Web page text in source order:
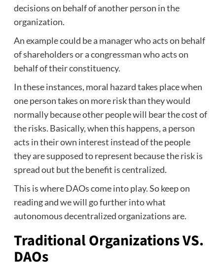
decisions on behalf of another person in the
organization.
An example could be a manager who acts on behalf
of shareholders or a congressman who acts on
behalf of their constituency.
In these instances, moral hazard takes place when
one person takes on more risk than they would
normally because other people will bear the cost of
the risks. Basically, when this happens, a person
acts in their own interest instead of the people
they are supposed to represent because the risk is
spread out but the benefit is centralized.
This is where DAOs come into play. So keep on
reading and we will go further into what
autonomous decentralized organizations are.
Traditional Organizations VS.
DAOs